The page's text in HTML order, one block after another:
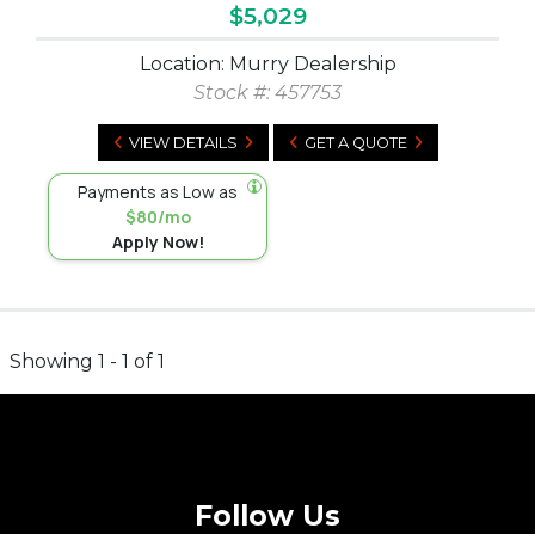
$5,029
Location: Murry Dealership
Stock #: 457753
VIEW DETAILS GET A QUOTE
Payments as Low as
$80/mo
Apply Now!
Showing 1 - 1 of 1
Follow Us